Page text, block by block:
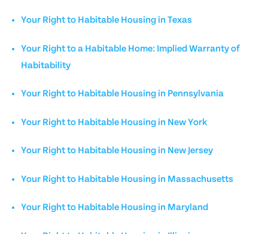
Your Right to Habitable Housing in Texas
Your Right to a Habitable Home: Implied Warranty of
Habitability
Your Right to Habitable Housing in Pennsylvania
Your Right to Habitable Housing in New York
Your Right to Habitable Housing in New Jersey
Your Right to Habitable Housing in Massachusetts
Your Right to Habitable Housing in Maryland